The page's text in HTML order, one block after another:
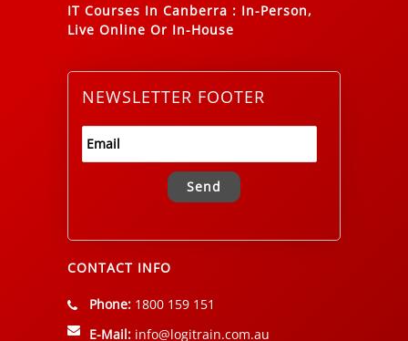
IT Courses In Canberra : In-Person,
Live Online Or In-House
NEWSLETTER FOOTER
Alternative:
CONTACT INFO
Phone: 1800 159 151
E-Mail: info@logitrain.com.au